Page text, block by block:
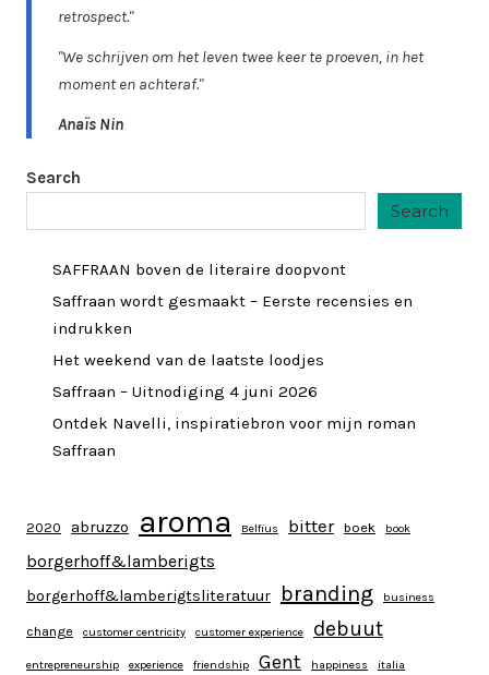
retrospect."
"We schrijven om het leven twee keer te proeven, in het
moment en achteraf."
Anaïs Nin
Search
Search
SAFFRAAN boven de literaire doopvont
Saffraan wordt gesmaakt – Eerste recensies en
indrukken
Het weekend van de laatste loodjes
Saffraan – Uitnodiging 4 juni 2026
Ontdek Navelli, inspiratiebron voor mijn roman
Saffraan
2020 abruzzo aroma Belfius bitter boek book
borgerhoff&lamberigts
borgerhoff&lamberigtsliteratuur branding business
change customer centricity customer experience debuut
entrepreneurship experience friendship Gent happiness italia